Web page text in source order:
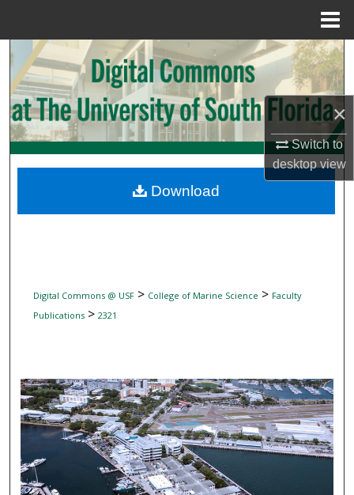
×
Switch to
desktopview
Search
Browse Collections
My Account
Digital Commons Network™
Digital Commons @ USF> College of Marine Science > Faculty
Publications> 2321
Download